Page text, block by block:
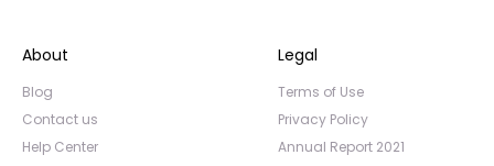
About
Blog
Contact us
Help Center
Legal
Terms of Use
Privacy Policy
Annual Report 2021